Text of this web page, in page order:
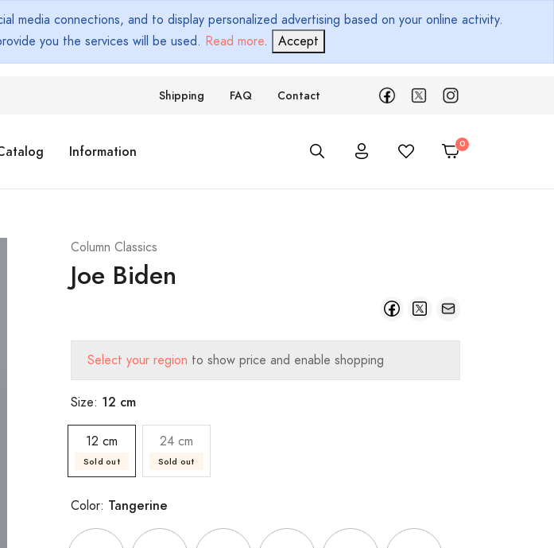
media connections, and to display personalized advertising based on your online activity.
you the services will be used. Read more. Accept
Shipping FAQ Contact
Information
Column Classics
Joe Biden
Select your region to show price and enable shopping
Size: 12 cm
12 cm
Sold out
24 cm
Sold out
Color: Tangerine